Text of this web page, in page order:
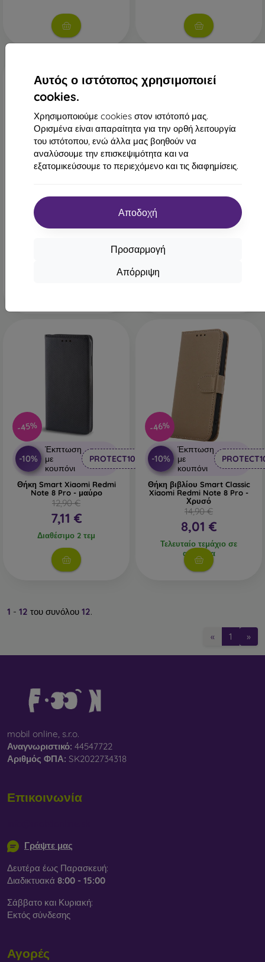
Αυτός ο ιστότοπος χρησιμοποιεί
cookies.
Χρησιμοποιούμε cookies στον ιστότοπό μας.
Ορισμένα είναι απαραίτητα για την ορθή λειτουργία
του ιστότοπου, ενώ άλλα μας βοηθούν να
αναλύσουμε την επισκεψιμότητα και να
εξατομικεύσουμε το περιεχόμενο και τις διαφημίσεις.
Αποδοχή
Προσαρμογή
Απόρριψη
-10%
κουπόνι
mobilNET θήκη βιβλίου
Xiaomi Redmi Note 8 Pro,
-46%
Θήκη Fancy Xiaomi Redmi
Note 8 Pro - μαύρο
-45%
-10%
Έκπτωση
με
κουπόνι
PROTECT10
Θήκη Smart Xiaomi Redmi
Note 8 Pro - μαύρο
12,90 €
7,11 €
Διαθέσιμο 2 τεμ
-46%
-10%
Έκπτωση
με
κουπόνι
Θήκη βιβλίου Smart Classic
Xiaomi Redmi Note 8 Pro -
Χρυσό
14,90 €
8,01 €
Τελευταίο τεμάχιο σε
απόθεμα
1 - 12 του συνόλου 12.
« 1 »
mobil online, s.r.o.
Αναγνωριστικό: 44547722
Αριθμός ΦΠΑ: SK2022734318
Επικοινωνία
Γράψτε μας
Δευτέρα έως Παρασκευή:
Διαδικτυακά 8:00 - 15:00
Σάββατο και Κυριακή:
Εκτός σύνδεσης
Αγορές